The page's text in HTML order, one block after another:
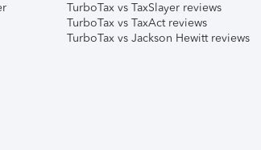
TurboTax vs TaxSlayer reviews
TurboTax vs TaxAct reviews
TurboTax vs Jackson Hewitt reviews